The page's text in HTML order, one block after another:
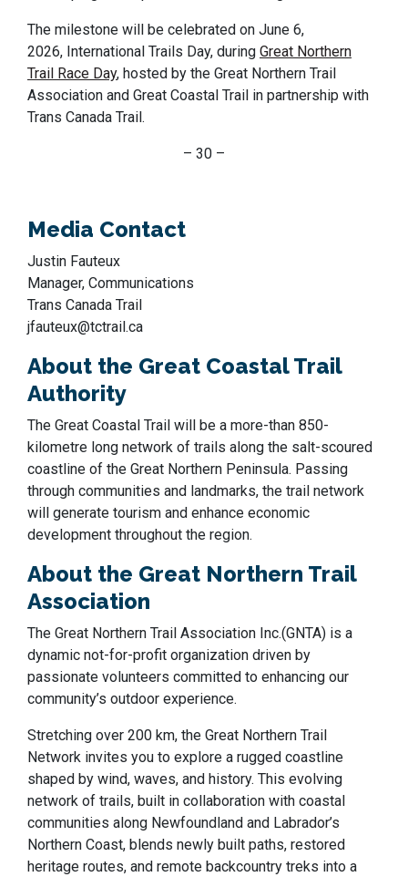
The milestone will be celebrated on June 6,
2026, International Trails Day, during Great Northern
Trail Race Day, hosted by the Great Northern Trail
Association and Great Coastal Trail in partnership with
Trans Canada Trail.
– 30 –
Media Contact
Justin Fauteux
Manager, Communications
Trans Canada Trail
jfauteux@tctrail.ca
About the Great Coastal Trail
Authority
The Great Coastal Trail will be a more-than 850-
kilometre long network of trails along the salt-scoured
coastline of the Great Northern Peninsula. Passing
through communities and landmarks, the trail network
will generate tourism and enhance economic
development throughout the region.
About the Great Northern Trail
Association
The Great Northern Trail Association Inc.(GNTA) is a
dynamic not-for-profit organization driven by
passionate volunteers committed to enhancing our
community’s outdoor experience.
Stretching over 200 km, the Great Northern Trail
Network invites you to explore a rugged coastline
shaped by wind, waves, and history. This evolving
network of trails, built in collaboration with coastal
communities along Newfoundland and Labrador’s
Northern Coast, blends newly built paths, restored
heritage routes, and remote backcountry treks into a